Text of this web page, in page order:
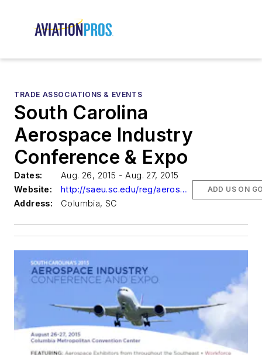
TRADE ASSOCIATIONS & EVENTS
South Carolina
Aerospace Industry
Conference & Expo
Dates:
Aug. 26, 2015 - Aug. 27, 2015
Website:
http://saeu.sc.edu/reg/aerospace/
Address:
Columbia, SC
ADD US ON